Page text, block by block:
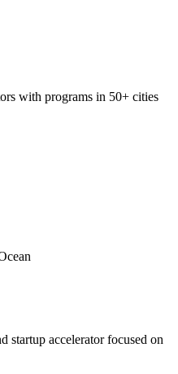
with programs in 50+ cities
startup accelerator focused on